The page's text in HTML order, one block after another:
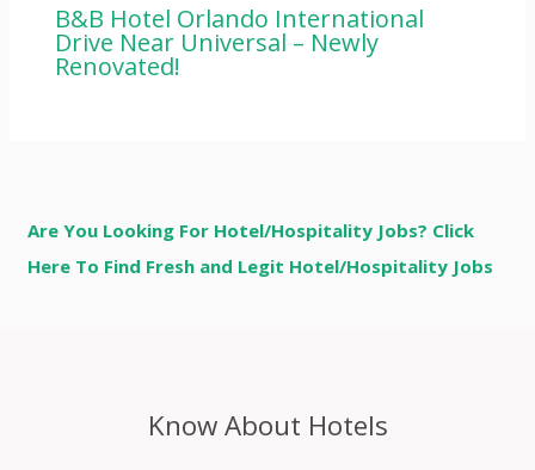
B&B Hotel Orlando International
Drive Near Universal – Newly
Renovated!
Are You Looking For Hotel/Hospitality Jobs? Click
Here To Find Fresh and Legit Hotel/Hospitality Jobs
Know About Hotels